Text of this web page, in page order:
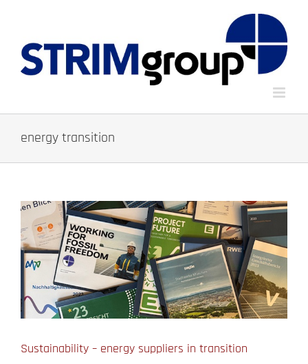
energy transition
Sustainability – energy suppliers in transition